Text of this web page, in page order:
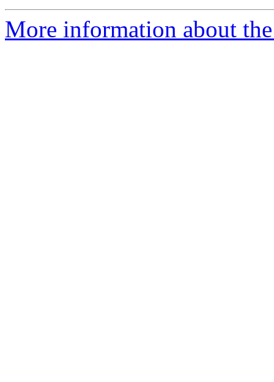
More information about